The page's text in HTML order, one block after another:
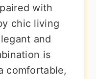
with
chic living
and
is
comfortable,